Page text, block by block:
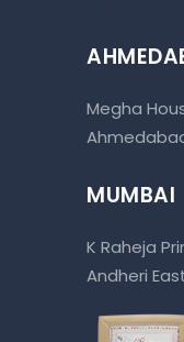
Megha
MUMBAI
K Raheja
Andheri